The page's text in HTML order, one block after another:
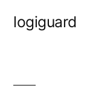
logiguard